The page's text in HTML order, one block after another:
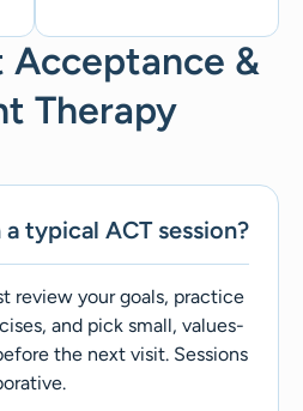
Acceptance &
Therapy
typical ACT session?
review your goals, practice
and pick small, values-
the next visit. Sessions